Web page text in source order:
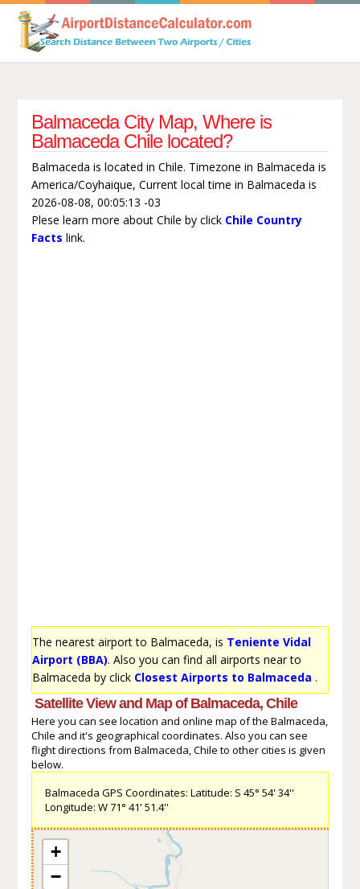
Balmaceda City Map, Where is
Balmaceda Chile located?
Balmaceda is located in Chile. Timezone in Balmaceda is
America/Coyhaique, Current local time in Balmaceda is
2026-08-08, 00:05:13 -03
Plese learn more about Chile by click Chile Country
Facts link.
The nearest airport to Balmaceda, is Teniente Vidal
Airport (BBA). Also you can find all airports near to
Balmaceda by click Closest Airports to Balmaceda .
Satellite View and Map of Balmaceda, Chile
Here you can see location and online map of the Balmaceda,
Chile and it's geographical coordinates. Also you can see
flight directions from Balmaceda, Chile to other cities is given
below.
Balmaceda GPS Coordinates: Latitude: S 45° 54' 34''
Longitude: W 71° 41' 51.4''
+
−